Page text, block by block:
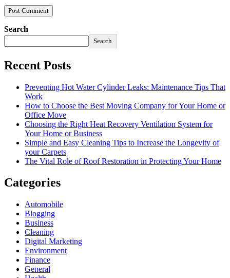
Search
Search
Recent Posts
Preventing Hot Water Cylinder Leaks: Maintenance Tips That
Work
How to Choose the Best Moving Company for Your Home or
Office Move
Choosing the Right Heat Recovery Ventilation System for
Your Home or Business
Simple and Easy Cleaning Tips to Increase the Longevity of
your Carpets
The Vital Role of Roof Restoration in Protecting Your Home
Categories
Automobile
Blogging
Business
Cleaning
Digital Marketing
Environment
Finance
General